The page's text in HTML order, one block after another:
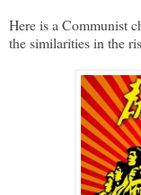
Here is a Communist
the similarities in the